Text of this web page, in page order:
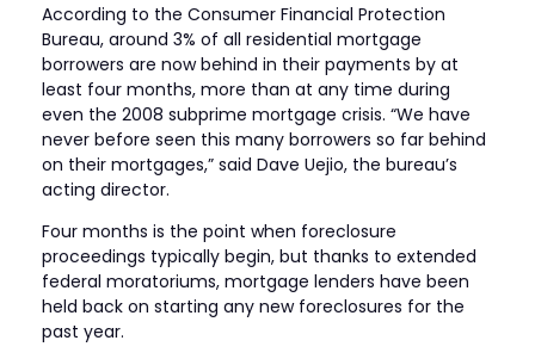
According to the Consumer Financial Protection
Bureau, around 3% of all residential mortgage
borrowers are now behind in their payments by at
least four months, more than at any time during
even the 2008 subprime mortgage crisis. “We have
never before seen this many borrowers so far behind
on their mortgages,” said Dave Uejio, the bureau’s
acting director.
Four months is the point when foreclosure
proceedings typically begin, but thanks to extended
federal moratoriums, mortgage lenders have been
held back on starting any new foreclosures for the
past year.